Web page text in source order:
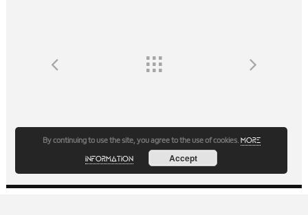
By continuing to use the site, you agree to the use of cookies. more
information Accept